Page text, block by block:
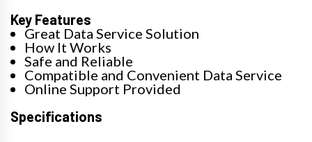
Key Features
Great Data Service Solution
How It Works
Safe and Reliable
Compatible and Convenient Data Service
Online Support Provided
Specifications